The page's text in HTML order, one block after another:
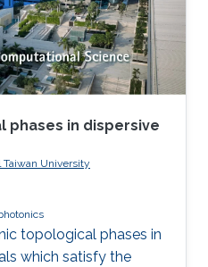
for multi-ton
quartz, AMMONO
2-inch crystals of
and wide
phases in dispersive
Taiwan University
topological phases in
which satisfy the